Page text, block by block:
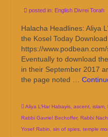
posted in: English Divrei Torah
Halacha Headlines: Aliya
the Kosel Today
https://
Eventually to download
in their September 2017
the page noted …
Aliya L’Har Habayis ascent islam
Rabbi Gavriel Bechoffer, Rabbi
Yosef Rabin
sin of spies temple